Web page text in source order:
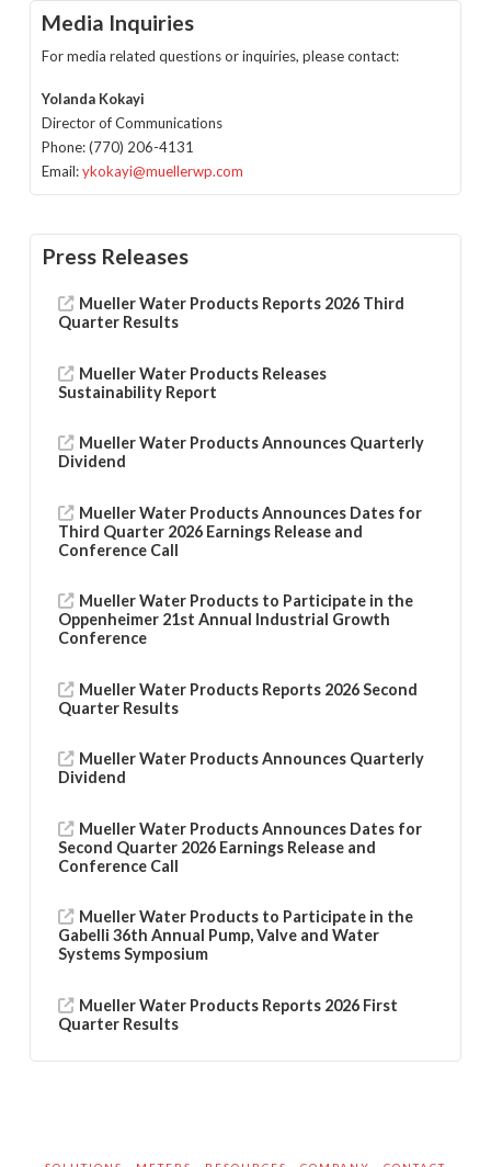
Media Inquiries
For media related questions or inquiries, please contact:
Yolanda Kokayi
Director of Communications
Phone: (770) 206-4131
Email:ykokayi@muellerwp.com
Press Releases
Mueller Water Products Reports 2026 Third
Quarter Results
Mueller Water Products Releases
Sustainability Report
Mueller Water Products Announces Quarterly
Dividend
Mueller Water Products Announces Dates for
Third Quarter 2026 Earnings Release and
Conference Call
Mueller Water Products to Participate in the
Oppenheimer 21st Annual Industrial Growth
Conference
Mueller Water Products Reports 2026 Second
Quarter Results
Mueller Water Products Announces Quarterly
Dividend
Mueller Water Products Announces Dates for
Second Quarter 2026 Earnings Release and
Conference Call
Mueller Water Products to Participate in the
Gabelli 36th Annual Pump, Valve and Water
Systems Symposium
Mueller Water Products Reports 2026 First
Quarter Results